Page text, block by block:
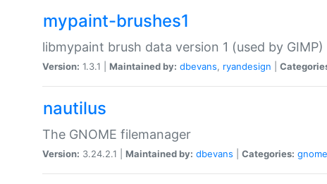
mypaint-brushes1
libmypaint brush data version 1 (used by GIMP)
Version: 1.3.1 | Maintained by: dbevans, ryandesign
nautilus
The GNOME filemanager
Version: 3.24.2.1 | Maintained by: dbevans Categories: gnome